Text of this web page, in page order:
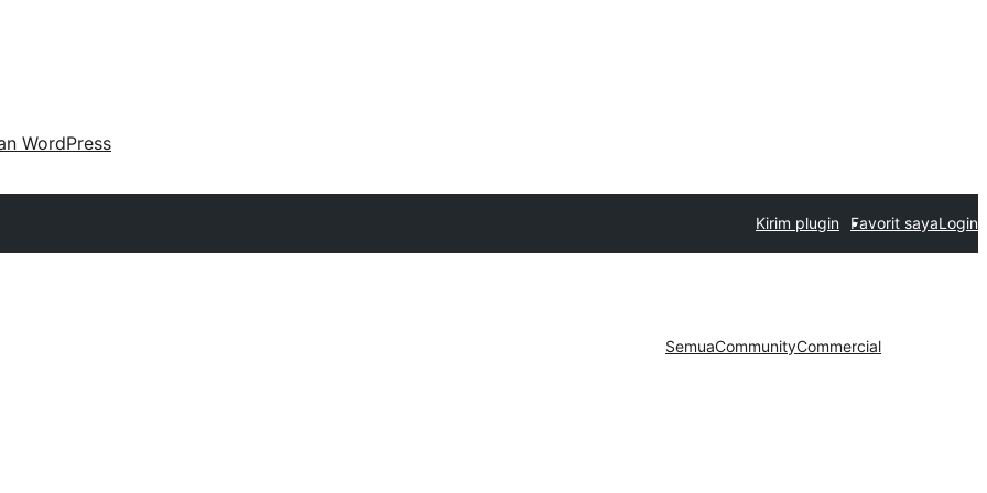
WordPress
Kirim plugin Favorit sayaLogin
SemuaCommunityCommercial